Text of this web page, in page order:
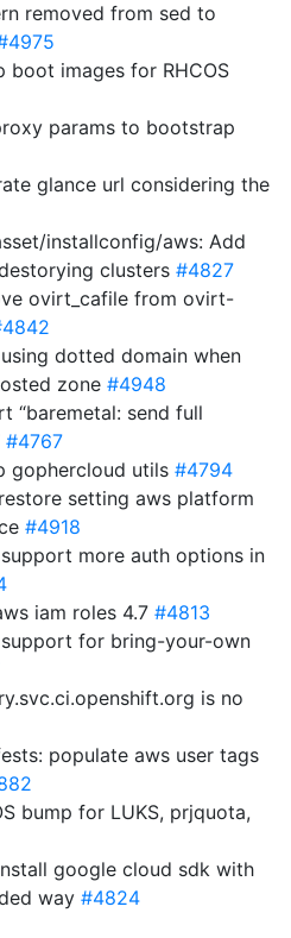
removed from sed to
boot images for RHCOS
params to bootstrap
glance url considering the
installconfig/aws: Add
clusters #4827
ovirt_cafile from ovirt-
dotted domain when
zone #4948
“baremetal: send full
#4767
gophercloud utils #4794
setting aws platform
#4918
more auth options in
iam roles 4.7 #4813
support for bring-your-own
is no
populate aws user tags
bump for LUKS, prjquota,
google cloud sdk with
way #4824